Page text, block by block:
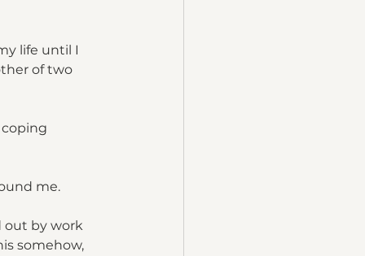
life until I
of two
me.
out by work
somehow,